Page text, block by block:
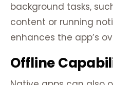
background tasks,
content or running
enhances the app’s
Offline